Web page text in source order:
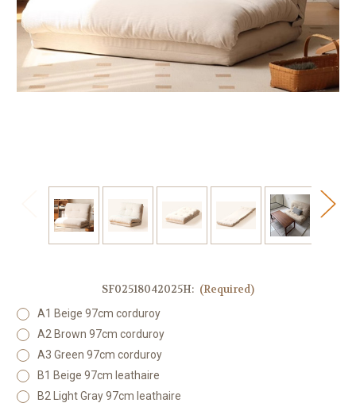
SF02518042025H: (Required)
A1 Beige 97cm corduroy
A2 Brown 97cm corduroy
A3 Green 97cm corduroy
B1 Beige 97cm leathaire
B2 Light Gray 97cm leathaire